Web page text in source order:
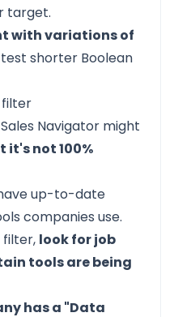
target.
with variations of
shorter Boolean
filter
Navigator might
it's not 100%
up-to-date
companies use.
filter, look for job
tools are being
has a "Data